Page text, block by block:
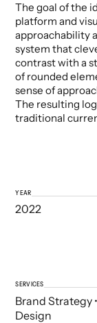
The goal of the
platform and
approachability
system that
contrast with a
of rounded
sense of
The resulting
traditional
YEAR
2022
SERVICES
Brand Strategy
Design